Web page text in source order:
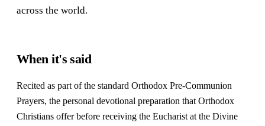
across the world.
When it's said
Recited as part of the standard Orthodox Pre-Communion
Prayers, the personal devotional preparation that Orthodox
Christians offer before receiving the Eucharist at the Divine